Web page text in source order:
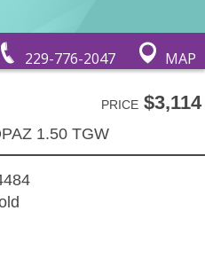
229-776-2047 MAP
PRICE$3,114
1.50 TGW